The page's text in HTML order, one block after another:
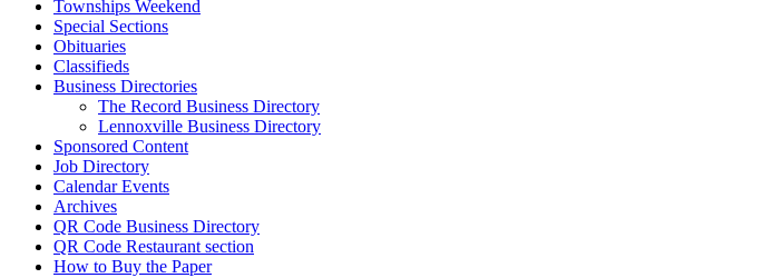
Townships Weekend
Special Sections
Obituaries
Classifieds
Business Directories
The Record Business Directory
Lennoxville Business Directory
Sponsored Content
Job Directory
Calendar Events
Archives
QR Code Business Directory
QR Code Restaurant section
How to Buy the Paper